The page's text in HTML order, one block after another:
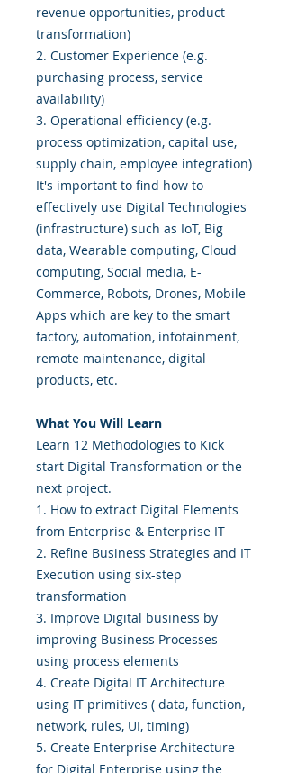
revenue opportunities, product
transformation)
2. Customer Experience (e.g.
purchasing process, service
availability)
3. Operational efficiency (e.g.
process optimization, capital use,
supply chain, employee integration)
It's important to find how to
effectively use Digital Technologies
(infrastructure) such as IoT, Big
data, Wearable computing, Cloud
computing, Social media, E-
Commerce, Robots, Drones, Mobile
Apps which are key to the smart
factory, automation, infotainment,
remote maintenance, digital
products, etc.
What You Will Learn
Learn 12 Methodologies to Kick
start Digital Transformation or the
next project.
1. How to extract Digital Elements
from Enterprise & Enterprise IT
2. Refine Business Strategies and IT
Execution using six-step
transformation
3. Improve Digital business by
improving Business Processes
using process elements
4. Create Digital IT Architecture
using IT primitives ( data, function,
network, rules, UI, timing)
5. Create Enterprise Architecture
for Digital Enterprise using the